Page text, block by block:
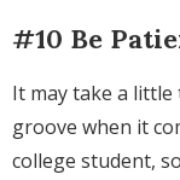
#10 Be
It may take a
groove when it
college student,